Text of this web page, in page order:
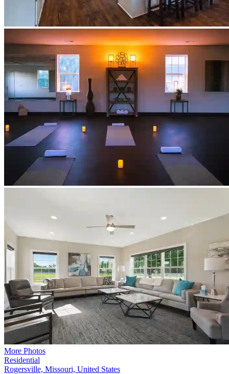
More Photos
Residential
Rogersville, Missouri, United States